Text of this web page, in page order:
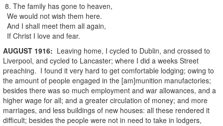
8. The family has gone to heaven,
We would not wish them here.
And I shall meet them all again,
If Christ I love and fear.
AUGUST 1916: Leaving home, I cycled to Dublin, and crossed to
Liverpool, and cycled to Lancaster; where I did a weeks Street
preaching. I found it very hard to get comfortable lodging; owing to
the amount of people engaged in the [am]munition manufactories;
besides there was so much employment and war allowances, and a
higher wage for all; and a greater circulation of money; and more
marriages, and less buildings of new houses: all these rendered it
difficult; besides the people were not in need to take in lodgers,